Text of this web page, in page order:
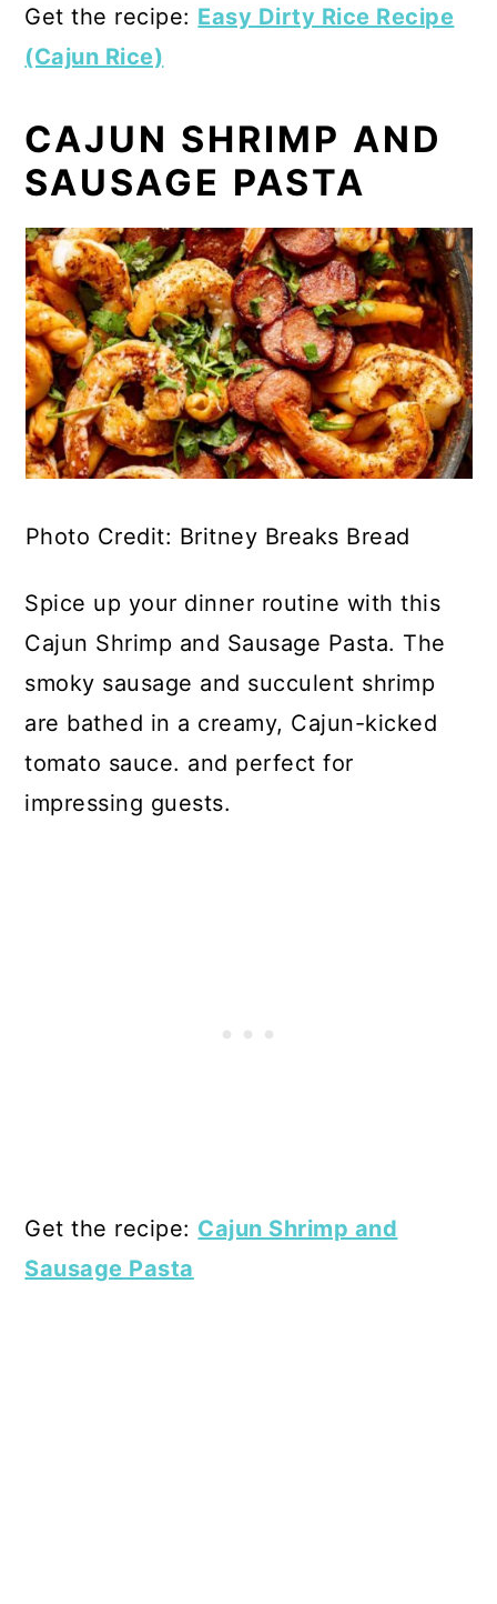
Get the recipe: Easy Dirty Rice Recipe
(Cajun Rice)
CAJUN SHRIMP AND
SAUSAGE PASTA
Photo Credit: Britney Breaks Bread
Spice up your dinner routine with this
Cajun Shrimp and Sausage Pasta. The
smoky sausage and succulent shrimp
are bathed in a creamy, Cajun-kicked
tomato sauce. and perfect for
impressing guests.
Get the recipe: Cajun Shrimp and
Sausage Pasta